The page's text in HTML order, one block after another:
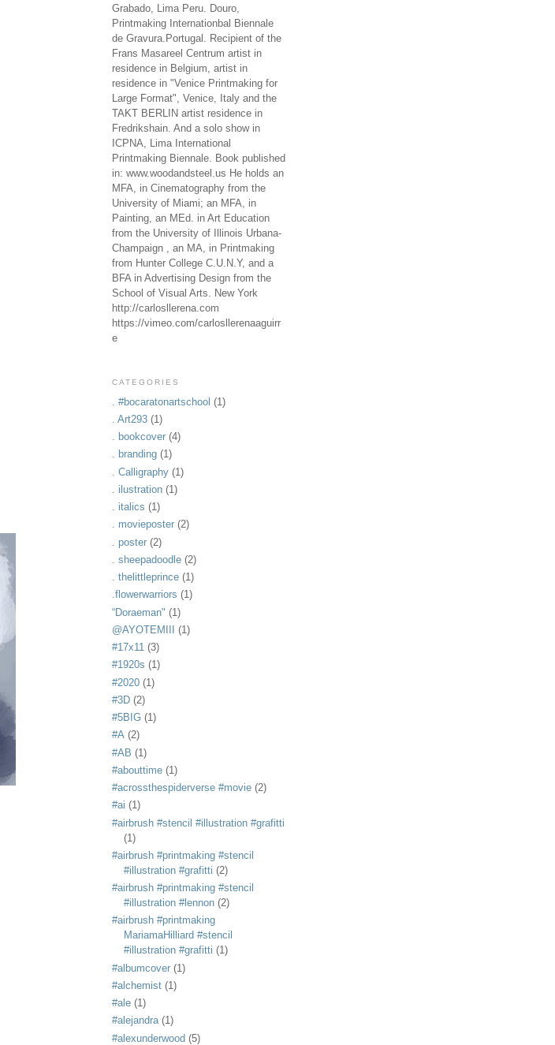
Grabado, Lima Peru. Douro,
Printmaking Internationbal Biennale
de Gravura.Portugal. Recipient of the
Frans Masareel Centrum artist in
residence in Belgium, artist in
residence in "Venice Printmaking for
Large Format", Venice, Italy and the
TAKT BERLIN artist residence in
Fredrikshain. And a solo show in
ICPNA, Lima International
Printmaking Biennale. Book published
in: www.woodandsteel.us He holds an
MFA, in Cinematography from the
University of Miami; an MFA, in
Painting, an MEd. in Art Education
from the University of Illinois Urbana-
Champaign , an MA, in Printmaking
from Hunter College C.U.N.Y, and a
BFA in Advertising Design from the
School of Visual Arts. New York
http://carlosllerena.com
https://vimeo.com/carlosllerenaaguirr
e
CATEGORIES
. #bocaratonartschool (1)
. Art293 (1)
. bookcover (4)
. branding (1)
. Calligraphy (1)
. ilustration (1)
. italics (1)
. movieposter (2)
. poster (2)
. sheepadoodle (2)
. thelittleprince (1)
.flowerwarriors (1)
“Doraeman" (1)
@AYOTEMIII
(1)
#17x11 (3)
#1920s (1)
#2020 (1)
#3D (2)
#5BIG (1)
#A (2)
#AB (1)
#abouttime (1)
#acrossthespiderverse #movie (2)
#ai (1)
#airbrush #stencil #illustration #grafitti
(1)
#airbrush #printmaking #stencil
#illustration #grafitti (2)
#airbrush #printmaking #stencil
#illustration #lennon (2)
#airbrush #printmaking
MariamaHilliard #stencil
#illustration #grafitti (1)
#albumcover (1)
#alchemist (1)
#ale (1)
#alejandra (1)
#alexunderwood (5)